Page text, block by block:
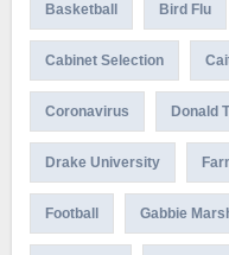
Basketball Bird Flu
Cabinet Selection
Coronavirus Donald
Drake University
Football Gabbie